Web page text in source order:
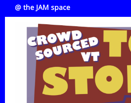
@ the JAM space